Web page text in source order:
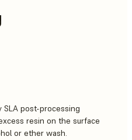
SLA post-processing
resin on the surface
or ether wash.